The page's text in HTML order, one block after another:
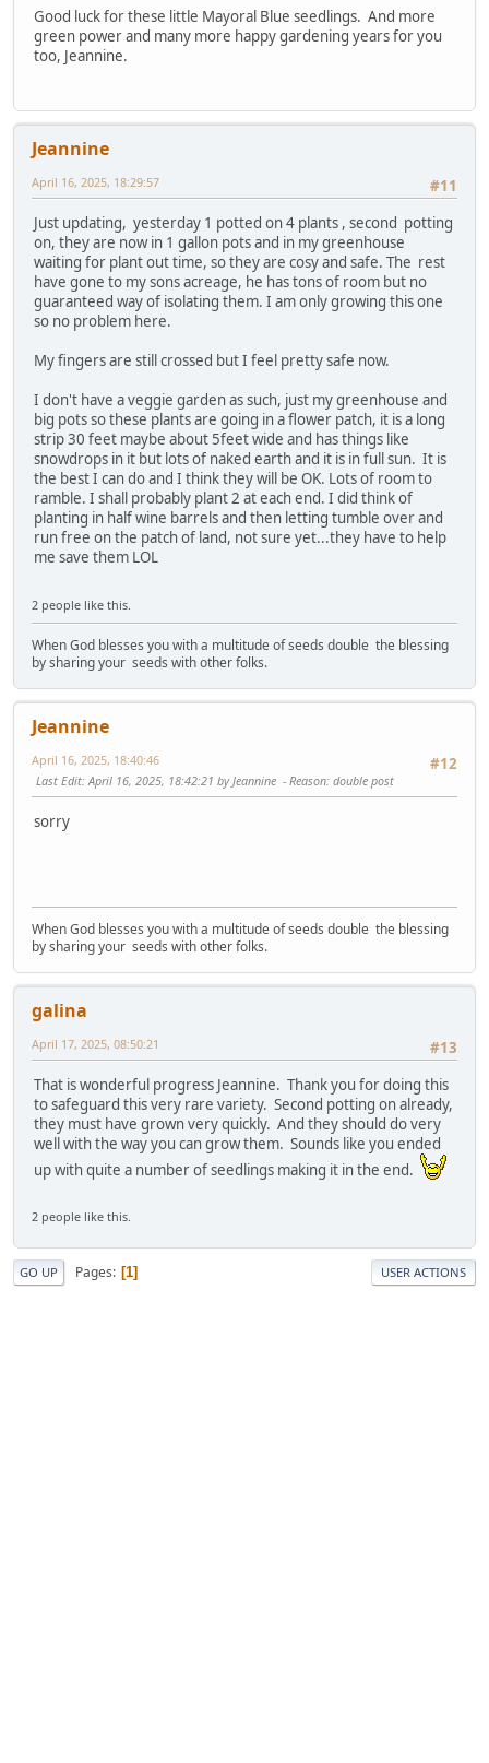
Good luck for these little Mayoral Blue seedlings. And more
green power and many more happy gardening years for you
too, Jeannine.
Jeannine
#11
April 16, 2025, 18:29:57
Just updating, yesterday 1 potted on 4 plants , second potting
on, they are now in 1 gallon pots and in my greenhouse
waiting for plant out time, so they are cosy and safe. The rest
have gone to my sons acreage, he has tons of room but no
guaranteed way of isolating them. I am only growing this one
so no problem here.
My fingers are still crossed but I feel pretty safe now.
I don't have a veggie garden as such, just my greenhouse and
big pots so these plants are going in a flower patch, it is a long
strip 30 feet maybe about 5feet wide and has things like
snowdrops in it but lots of naked earth and it is in full sun. It is
the best I can do and I think they will be OK. Lots of room to
ramble. I shall probably plant 2 at each end. I did think of
planting in half wine barrels and then letting tumble over and
run free on the patch of land, not sure yet...they have to help
me save them LOL
2 people like this.
When God blesses you with a multitude of seeds double the blessing
by sharing your seeds with other folks.
Jeannine
#12
April 16, 2025, 18:40:46
Last Edit: April 16, 2025, 18:42:21 by Jeannine Reason: double post
sorry
When God blesses you with a multitude of seeds double the blessing
by sharing your seeds with other folks.
galina
#13
April 17, 2025, 08:50:21
That is wonderful progress Jeannine. Thank you for doing this
to safeguard this very rare variety. Second potting on already,
they must have grown very quickly. And they should do very
well with the way you can grow them. Sounds like you ended
up with quite a number of seedlings making it in the end.
2 people like this.
GO UP Pages 1 USER ACTIONS